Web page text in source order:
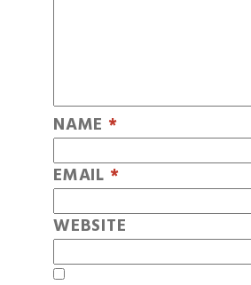
NAME *
EMAIL *
WEBSITE